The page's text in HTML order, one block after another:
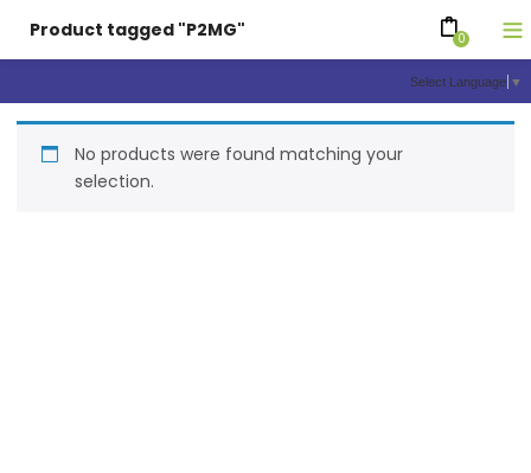
Select Language ▼
Product tagged "P2MG" 0
No products were found matching your
selection.